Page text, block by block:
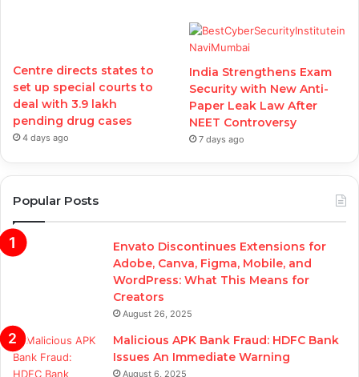
Centre directs states to
set up special courts to
deal with 3.9 lakh
pending drug cases
4 days ago
India Strengthens Exam
Security with New Anti-
Paper Leak Law After
NEET Controversy
7 days ago
Popular Posts
Envato Discontinues Extensions for
Adobe, Canva, Figma, Mobile, and
WordPress: What This Means for
Creators
August 26, 2025
Malicious APK Bank Fraud: HDFC Bank
Issues An Immediate Warning
August 6, 2025